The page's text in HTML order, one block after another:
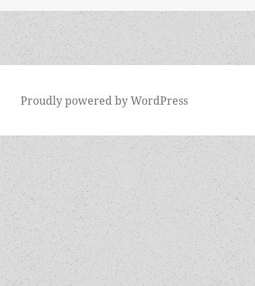
Proudly powered by WordPress